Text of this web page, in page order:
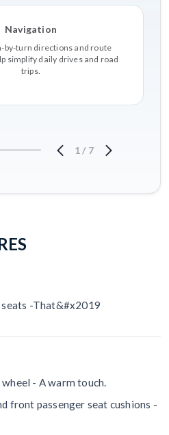
Navigation
by-turn directions and route
simplify daily drives and road
trips.
1 / 7
-That&#x2019
- A warm touch.
front passenger seat cushions -